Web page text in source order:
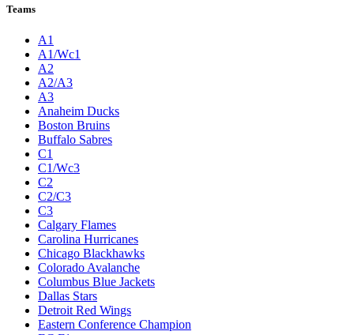
Teams
A1
A1/Wc1
A2
A2/A3
A3
Anaheim Ducks
Boston Bruins
Buffalo Sabres
C1
C1/Wc3
C2
C2/C3
C3
Calgary Flames
Carolina Hurricanes
Chicago Blackhawks
Colorado Avalanche
Columbus Blue Jackets
Dallas Stars
Detroit Red Wings
Eastern Conference Champion